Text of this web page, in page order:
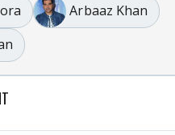
Arbaaz Khan